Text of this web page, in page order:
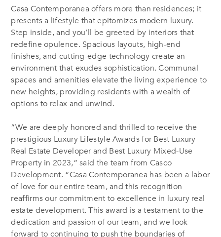
Casa Contemporanea offers more than residences; it
presents a lifestyle that epitomizes modern luxury.
Step inside, and you’ll be greeted by interiors that
redefine opulence. Spacious layouts, high-end
finishes, and cutting-edge technology create an
environment that exudes sophistication. Communal
spaces and amenities elevate the living experience to
new heights, providing residents with a wealth of
options to relax and unwind.
“We are deeply honored and thrilled to receive the
prestigious Luxury Lifestyle Awards for Best Luxury
Real Estate Developer and Best Luxury Mixed-Use
Property in 2023,” said the team from Casco
Development. “Casa Contemporanea has been a labor
of love for our entire team, and this recognition
reaffirms our commitment to excellence in luxury real
estate development. This award is a testament to the
dedication and passion of our team, and we look
forward to continuing to push the boundaries of